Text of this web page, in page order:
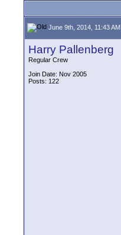
June 9th, 2014, 11:43 AM
Harry Pallenberg
Regular Crew
Join Date: Nov 2005
Posts: 122